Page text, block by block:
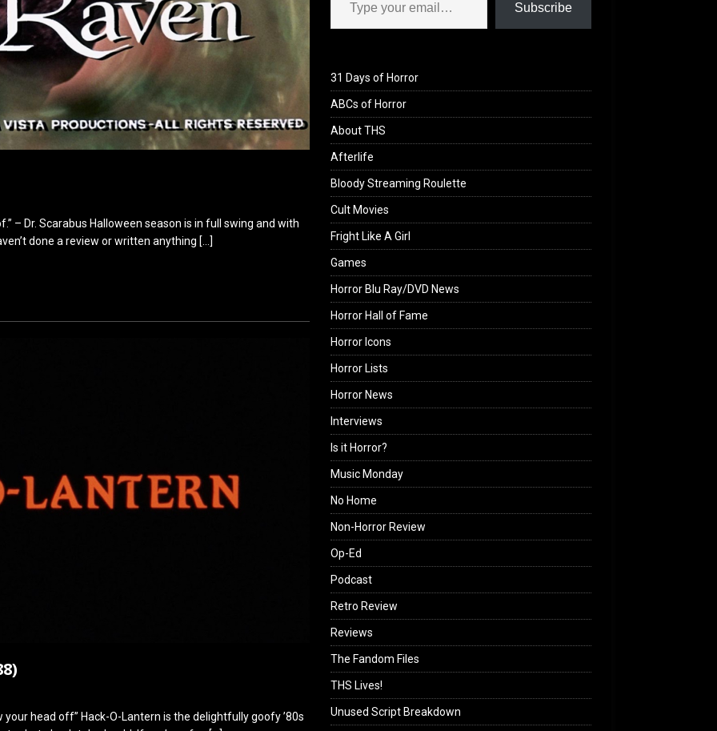
– Dr. Scarabus Halloween season is in full swing and with
done a review or written anything […]
your head off” Hack-O-Lantern is the delightfully goofy ’80s
Subscribe
31 Days of Horror
ABCs of Horror
About THS
Afterlife
Bloody Streaming Roulette
Cult Movies
Fright Like A Girl
Games
Horror Blu Ray/DVD News
Horror Hall of Fame
Horror Icons
Horror Lists
Horror News
Interviews
Is it Horror?
Music Monday
No Home
Non-Horror Review
Op-Ed
Podcast
Retro Review
Reviews
The Fandom Files
THS Lives!
Unused Script Breakdown